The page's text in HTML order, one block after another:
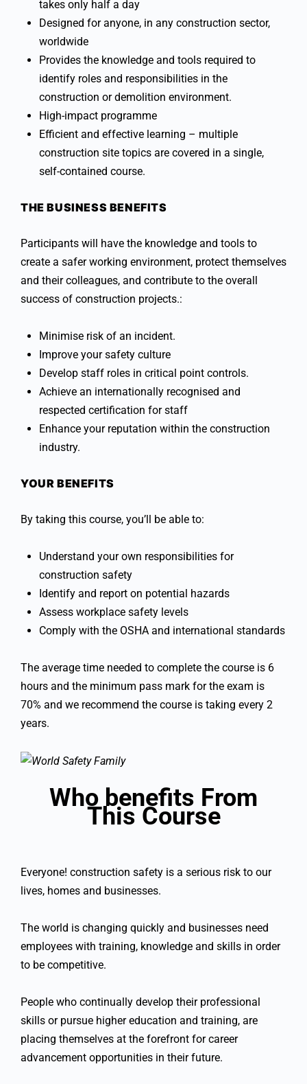
takes only half a day
Designed for anyone, in any construction sector,
worldwide
Provides the knowledge and tools required to
identify roles and responsibilities in the
construction or demolition environment.
High-impact programme
Efficient and effective learning – multiple
construction site topics are covered in a single,
self-contained course.
THE BUSINESS BENEFITS
Participants will have the knowledge and tools to
create a safer working environment, protect themselves
and their colleagues, and contribute to the overall
success of construction projects.:
Minimise risk of an incident.
Improve your safety culture
Develop staff roles in critical point controls.
Achieve an internationally recognised and
respected certification for staff
Enhance your reputation within the construction
industry.
YOUR BENEFITS
By taking this course, you’ll be able to:
Understand your own responsibilities for
construction safety
Identify and report on potential hazards
Assess workplace safety levels
Comply with the OSHA and international standards
The average time needed to complete the course is 6
hours and the minimum pass mark for the exam is
70% and we recommend the course is taking every 2
years.
Who benefits From
This Course
Everyone! construction safety is a serious risk to our
lives, homes and businesses.
The world is changing quickly and businesses need
employees with training, knowledge and skills in order
to be competitive.
People who continually develop their professional
skills or pursue higher education and training, are
placing themselves at the forefront for career
advancement opportunities in their future.